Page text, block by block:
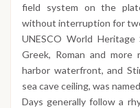
field system on the
without interruption for
UNESCO World
Greek, Roman and
harbor waterfront, and
sea cave ceiling, was
Days generally follow a